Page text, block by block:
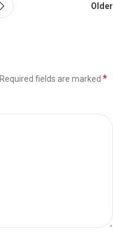
Older
Required fields are marked *